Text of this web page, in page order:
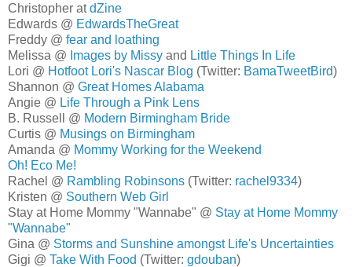
Christopher atdZine
Edwards @ EdwardsTheGreat
Freddy @ fear and loathing
Melissa @ Images by Missy and Little Things In Life
Lori @ Hotfoot Lori's Nascar Blog (Twitter: BamaTweetBird)
Shannon @ Great Homes Alabama
Angie @ Life Through a Pink Lens
B. Russell @ Modern Birmingham Bride
Curtis @ Musings on Birmingham
Amanda @ Mommy Working for the Weekend
Oh! Eco Me!
Rachel @ Rambling Robinsons (Twitter: rachel9334)
Kristen @ Southern Web Girl
Stay at Home Mommy "Wannabe" @ Stay at Home Mommy
"Wannabe"
Gina @ Storms and Sunshine amongst Life's Uncertainties
Gigi @ Take With Food (Twitter: gdouban)